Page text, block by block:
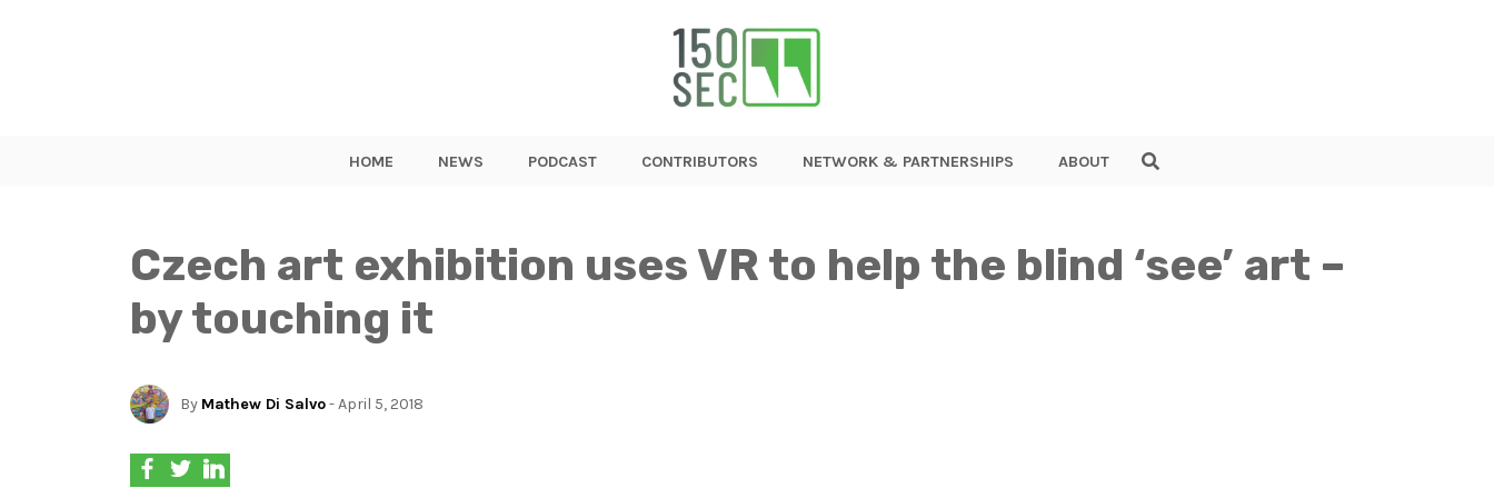
HOME NEWS PODCAST CONTRIBUTORS NETWORK & PARTNERSHIPS ABOUT
Czech art exhibition uses VR to help the blind ‘see’ art –
by touching it
By Mathew Di Salvo- April 5, 2018